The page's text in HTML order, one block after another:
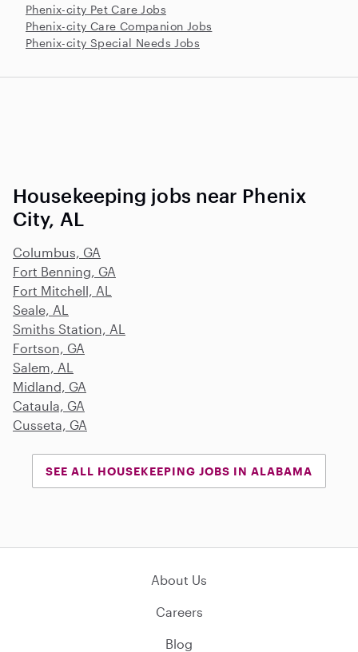
Phenix-city Pet Care Jobs
Phenix-city Care Companion Jobs
Phenix-city Special Needs Jobs
Housekeeping jobs near Phenix
City, AL
Columbus, GA
Fort Benning, GA
Fort Mitchell, AL
Seale, AL
Smiths Station, AL
Fortson, GA
Salem, AL
Midland, GA
Cataula, GA
Cusseta, GA
SEE ALL HOUSEKEEPING JOBS IN ALABAMA
About Us
Careers
Blog